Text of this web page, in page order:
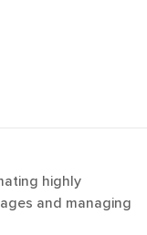
highly
and managing